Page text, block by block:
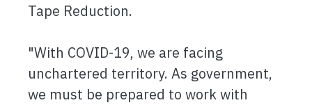
Tape Reduction.
"With COVID-19, we are facing
unchartered territory. As government,
we must be prepared to work with